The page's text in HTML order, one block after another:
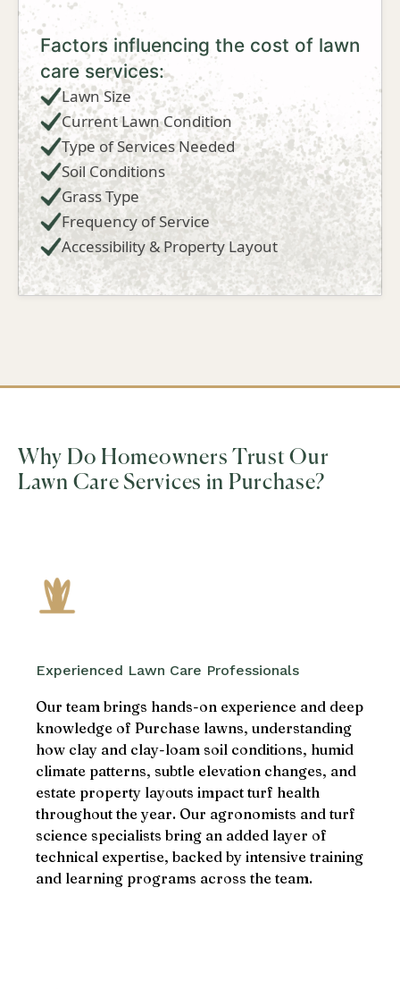
Factors influencing the cost of lawn
care services:
Lawn Size
Current Lawn Condition
Type of Services Needed
Soil Conditions
Grass Type
Frequency of Service
Accessibility & Property Layout
Why Do Homeowners Trust Our
Lawn Care Services in Purchase?
Experienced Lawn Care Professionals
Our team brings hands-on experience and deep
knowledge of Purchase lawns, understanding
how clay and clay-loam soil conditions, humid
climate patterns, subtle elevation changes, and
estate property layouts impact turf health
throughout the year. Our agronomists and turf
science specialists bring an added layer of
technical expertise, backed by intensive training
and learning programs across the team.